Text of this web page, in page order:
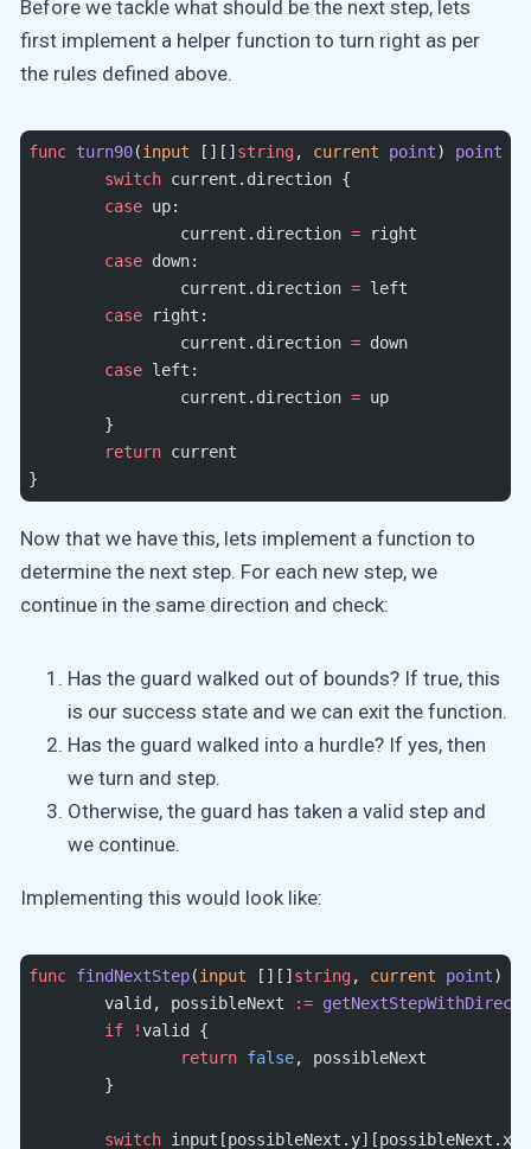
Before we tackle what should be the next step, lets
first implement a helper function to turn right as per
the rules defined above.
func turn90(input [][]string, current point) point
	switch
current.direction {
	case
up:
		current.direction
= right
	case
down:
		current.direction
= left
	case
right:
		current.direction
= down
	case
left:
		current.direction
= up
	}
	return
current
}
Now that we have this, lets implement a function to
determine the next step. For each new step, we
continue in the same direction and check:
Has the guard walked out of bounds? If true, this
is our success state and we can exit the function.
Has the guard walked into a hurdle? If yes, then
we turn and step.
Otherwise, the guard has taken a valid step and
we continue.
Implementing this would look like:
func findNextStep(input [][]string, current point) (
	valid, possibleNext
:=
	if
!valid {
		return
false, possibleNext
	}
	switch
input[possibleNext.y][possibleNext.x]